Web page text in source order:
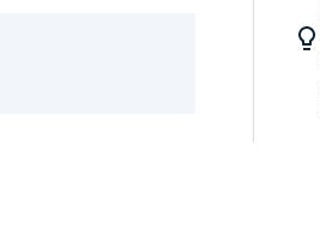
dining room
for last-chance
a wide
can also shop